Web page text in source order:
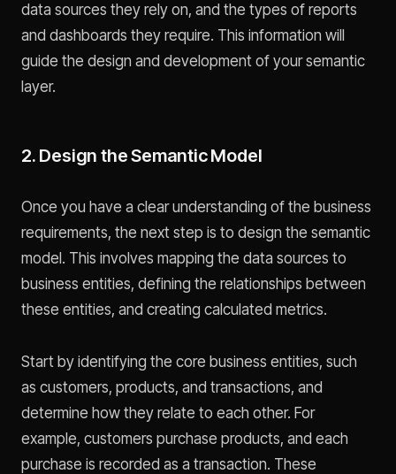
data sources they rely on, and the types of reports
and dashboards they require. This information will
guide the design and development of your semantic
layer.
2. Design the Semantic Model
Once you have a clear understanding of the business
requirements, the next step is to design the semantic
model. This involves mapping the data sources to
business entities, defining the relationships between
these entities, and creating calculated metrics.
Start by identifying the core business entities, such
as customers, products, and transactions, and
determine how they relate to each other. For
example, customers purchase products, and each
purchase is recorded as a transaction. These